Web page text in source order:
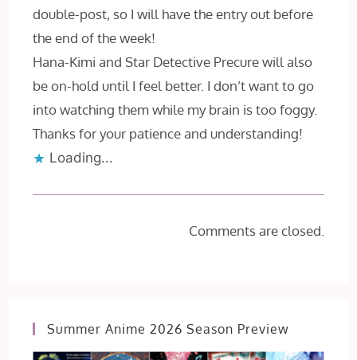
double-post, so I will have the entry out before
the end of the week!
Hana-Kimi and Star Detective Precure will also
be on-hold until I feel better. I don’t want to go
into watching them while my brain is too foggy.
Thanks for your patience and understanding!
Loading...
Comments are closed.
Summer Anime 2026 Season Preview